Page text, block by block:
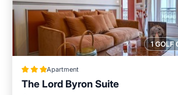
1 GOLF
Apartment
The Lord Byron Suite